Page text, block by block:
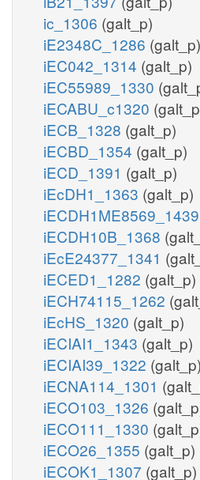
ic_1306 (galt_p)
iE2348C_1286 (galt_p)
iEC042_1314 (galt_p)
iEC55989_1330
iECABU_c1320
iECB_1328 (galt_p)
iECBD_1354 (galt_p)
iECD_1391 (galt_p)
iEcDH1_1363 (galt_p)
iECDH1ME8569_1439
iECDH10B_1368
iEcE24377_1341
iECED1_1282 (galt_p)
iECH74115_1262
iEcHS_1320 (galt_p)
iECIAI1_1343 (galt_p)
iECIAI39_1322 (galt_p)
iECNA114_1301
iECO103_1326
iECO111_1330
iECO26_1355 (galt_p)
iECOK1_1307 (galt_p)